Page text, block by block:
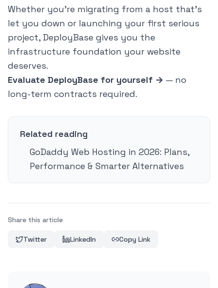
Whether you're migrating from a host that's
let you down or launching your first serious
project, DeployBase gives you the
infrastructure foundation your website
deserves.
Evaluate DeployBase for yourself → — no
long-term contracts required.
Related reading
GoDaddy Web Hosting in 2026: Plans,
Performance & Smarter Alternatives
Share this article
Twitter LinkedIn Copy Link